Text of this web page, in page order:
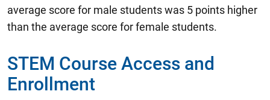
average score for male students was 5 points higher
than the average score for female students.
STEM Course Access and
Enrollment